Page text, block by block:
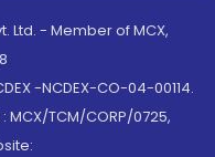
Ltd. - Member of MCX,
-NCDEX-CO-04-00114.
MCX/TCM/CORP/0725,